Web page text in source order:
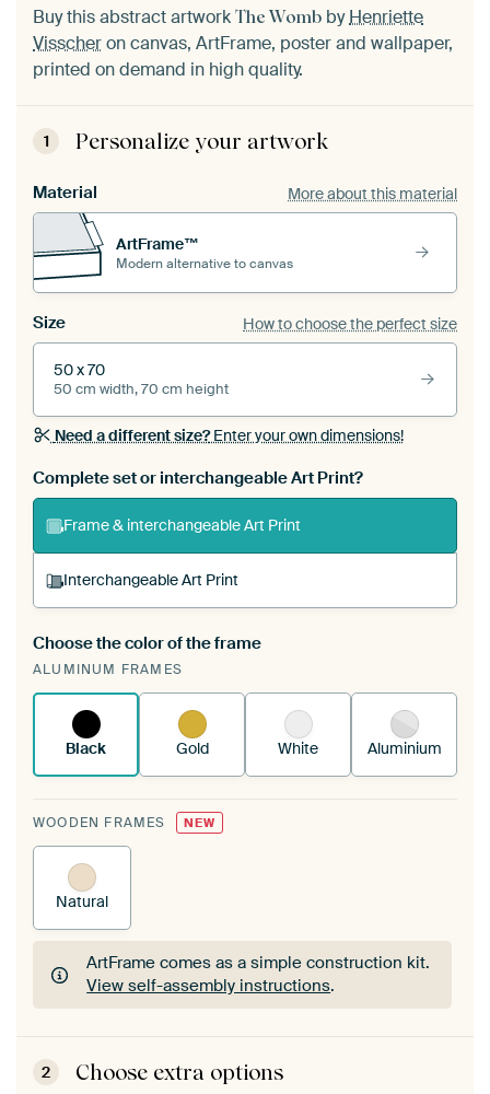
Buy this abstract artwork The Womb byHenriette
Visscheron canvas, ArtFrame, poster and wallpaper,
printed on demand in high quality.
1 Personalize your artwork
Material More about this material
ArtFrame™
Modern alternative to canvas
Size How to choose the perfect size
50 x 70
50 cm width, 70 cm height
Need a different size?Enter your own dimensions!
Complete set or interchangeable Art Print?
Frame & interchangeable Art Print
Interchangeable Art Print
A changeable Art Print is stretched into your
existing ArtFrame™
Choose the color of the frame
ALUMINUM FRAMES
Black Gold White Aluminium
WOODEN FRAMES NEW
Natural
ArtFrame comes as a simple construction kit.
View self-assembly instructions.
ArtFrame comes as a simple construction kit.
View self-assembly instructions
2 Choose extra options